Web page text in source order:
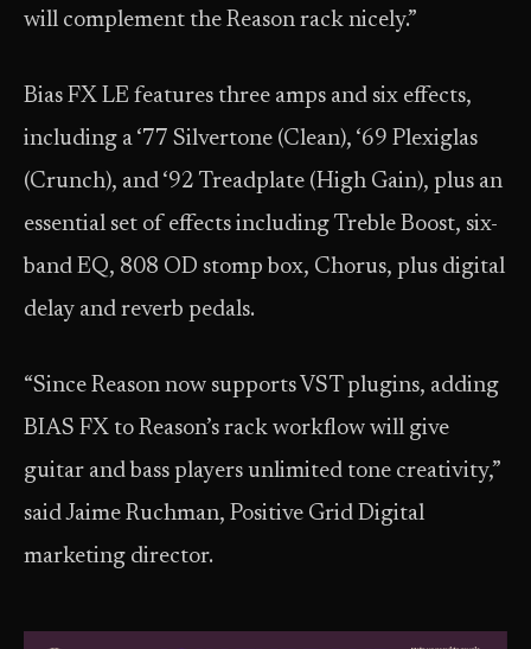
will complement the Reason rack nicely.”
Bias FX LE features three amps and six effects,
including a ‘77 Silvertone (Clean), ‘69 Plexiglas
(Crunch), and ‘92 Treadplate (High Gain), plus an
essential set of effects including Treble Boost, six-
band EQ, 808 OD stomp box, Chorus, plus digital
delay and reverb pedals.
“Since Reason now supports VST plugins, adding
BIAS FX to Reason’s rack workflow will give
guitar and bass players unlimited tone creativity,”
said Jaime Ruchman, Positive Grid Digital
marketing director.